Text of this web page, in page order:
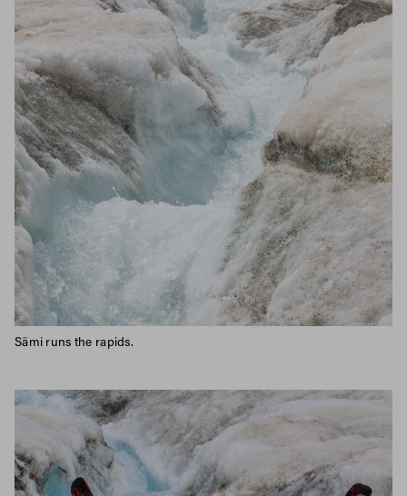
Sämi runs the rapids.